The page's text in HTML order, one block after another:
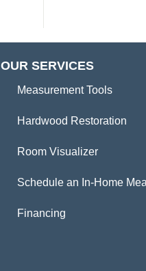
OUR SERVICES
Measurement Tools
Hardwood Restoration
Room Visualizer
Schedule an In-Home
Financing